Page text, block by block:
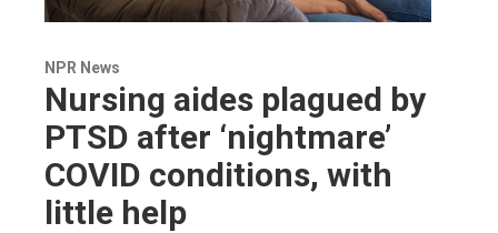
NPR News
Nursing aides plagued by
PTSD after ‘nightmare’
COVID conditions, with
little help